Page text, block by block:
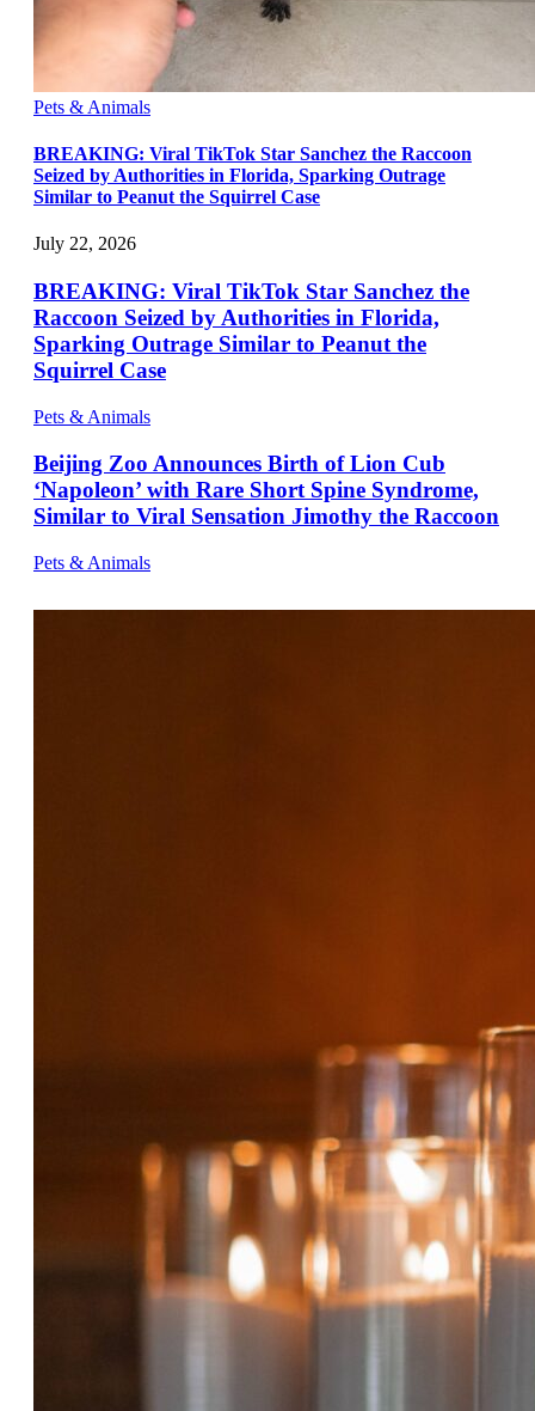
Pets & Animals
BREAKING: Viral TikTok Star Sanchez the Raccoon
Seized by Authorities in Florida, Sparking Outrage
Similar to Peanut the Squirrel Case
July 22, 2026
BREAKING: Viral TikTok Star Sanchez the
Raccoon Seized by Authorities in Florida,
Sparking Outrage Similar to Peanut the
Squirrel Case
Pets & Animals
Beijing Zoo Announces Birth of Lion Cub
‘Napoleon’ with Rare Short Spine Syndrome,
Similar to Viral Sensation Jimothy the Raccoon
Pets & Animals